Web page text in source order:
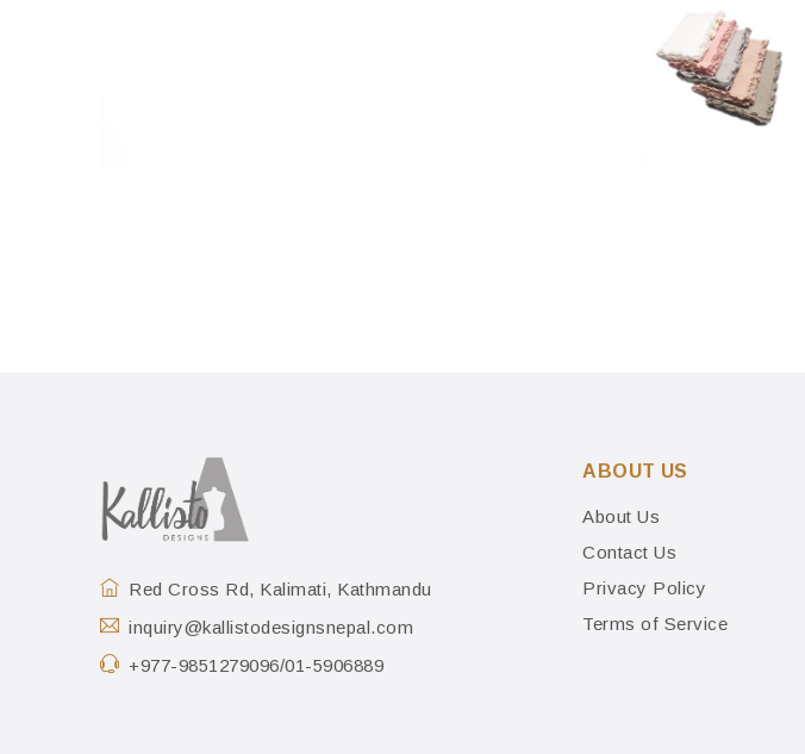
Red Cross Rd, Kalimati, Kathmandu
inquiry@kallistodesignsnepal.com
+977-9851279096/01-5906889
ABOUT US
About Us
Contact Us
Privacy Policy
Terms of Service